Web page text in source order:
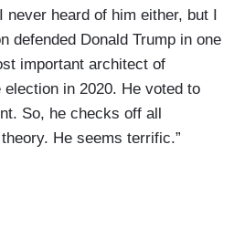
never heard of him either, but I
defended Donald Trump in one
important architect of
in 2020. He voted to
So, he checks off all
He seems terrific.”